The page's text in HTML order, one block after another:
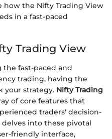
how the Nifty Trading View
in a fast-paced
Trading View
fast-paced and
trading, having the
your strategy. Nifty Trading
of core features that
traders' decision-
into these pivotal
friendly interface,